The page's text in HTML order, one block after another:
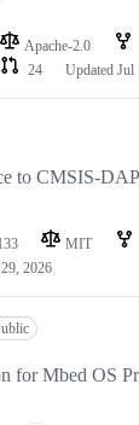
Apache-2.0
24 Updated Jul
to CMSIS-DAP
MIT
2026
for Mbed OS